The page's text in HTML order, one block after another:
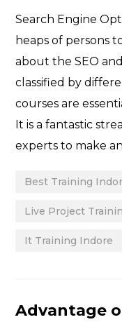
Search Engine
heaps of persons
about the SEO
classified by
courses are
It is a fantastic
experts to make
Best Training
Live Project
It Training Indore
Categories
Advantage